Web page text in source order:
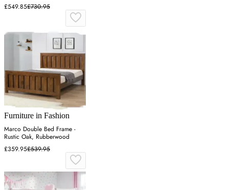
£549.85£730.95
Furniture in Fashion
Marco Double Bed Frame -
Rustic Oak, Rubberwood
£359.95£539.95